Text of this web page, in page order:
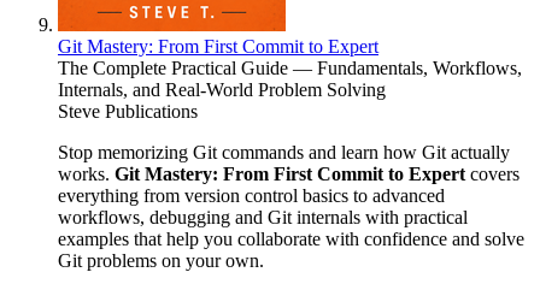
Git Mastery: From First Commit to Expert
The Complete Practical Guide — Fundamentals, Workflows,
Internals, and Real-World Problem Solving
Steve Publications
Stop memorizing Git commands and learn how Git actually
works. Git Mastery: From First Commit to Expert covers
everything from version control basics to advanced
workflows, debugging and Git internals with practical
examples that help you collaborate with confidence and solve
Git problems on your own.